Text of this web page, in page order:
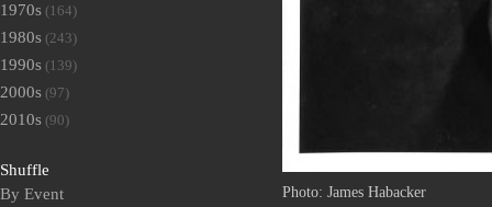
Photo: James Habacker
1970s (164)
1980s (243)
1990s (139)
2000s (97)
2010s (90)
Shuffle
By Event